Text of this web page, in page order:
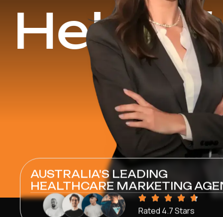
AUSTRALIA'S LEADING
HEALTHCARE MARKETING
Rated 4.7 Stars